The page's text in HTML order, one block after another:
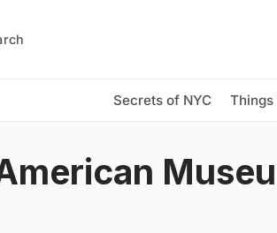
Secrets of NYC Things